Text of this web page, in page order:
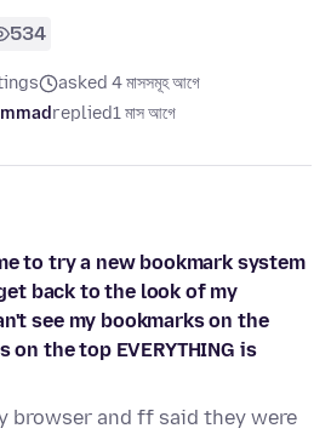
534
asked 4 মাসসমূহ আগে
replied1 মাস আগে
to try a new bookmark system
back to the look of my
see my bookmarks on the
on the top EVERYTHING is
browser and ff said they were